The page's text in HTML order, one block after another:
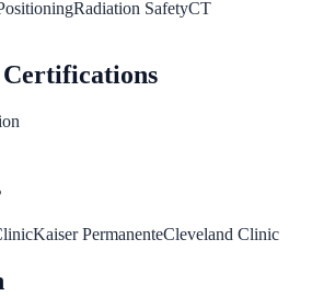
Radiation SafetyCT
Certifications
Kaiser PermanenteCleveland Clinic